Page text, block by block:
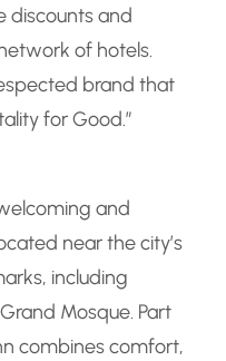
discounts and
of hotels.
brand that
for Good.”
and
near the city’s
including
Mosque. Part
combines comfort,